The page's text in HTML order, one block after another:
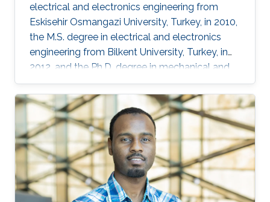
electrical and electronics engineering from
Eskisehir Osmangazi University, Turkey, in 2010,
the M.S. degree in electrical and electronics
engineering from Bilkent University, Turkey, in
2012, and the Ph.D. degree in mechanical and
mechatronics engineering from University of
Waterloo, Waterloo, ON, Canada, in 2015. He
worked as a short term Researcher at the
University of Waterloo in 2016. He is currently a
Postdoctoral Fellow at the Robotics, Intelligent
Systems and Control Lab in King Abdullah
University of Science and Technology,
Kingdom of